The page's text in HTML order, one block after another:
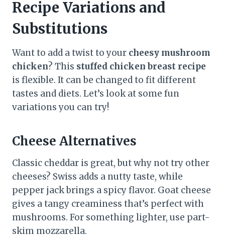
Recipe Variations and
Substitutions
Want to add a twist to your cheesy mushroom
chicken? This stuffed chicken breast recipe
is flexible. It can be changed to fit different
tastes and diets. Let’s look at some fun
variations you can try!
Cheese Alternatives
Classic cheddar is great, but why not try other
cheeses? Swiss adds a nutty taste, while
pepper jack brings a spicy flavor. Goat cheese
gives a tangy creaminess that’s perfect with
mushrooms. For something lighter, use part-
skim mozzarella.